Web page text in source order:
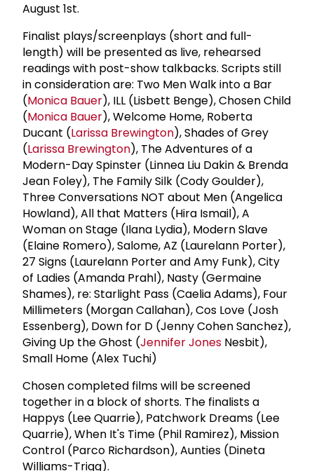
August 1st.
Finalist plays/screenplays (short and full-
length) will be presented as live, rehearsed
readings with post-show talkbacks. Scripts still
in consideration are: Two Men Walk into a Bar
(Monica Bauer), ILL (Lisbett Benge), Chosen Child
(Monica Bauer), Welcome Home, Roberta
Ducant (Larissa Brewington), Shades of Grey
(Larissa Brewington), The Adventures of a
Modern-Day Spinster (Linnea Liu Dakin & Brenda
Jean Foley), The Family Silk (Cody Goulder),
Three Conversations NOT about Men (Angelica
Howland), All that Matters (Hira Ismail), A
Woman on Stage (Ilana Lydia), Modern Slave
(Elaine Romero), Salome, AZ (Laurelann Porter),
27 Signs (Laurelann Porter and Amy Funk), City
of Ladies (Amanda Prahl), Nasty (Germaine
Shames), re: Starlight Pass (Caelia Adams), Four
Millimeters (Morgan Callahan), Cos Love (Josh
Essenberg), Down for D (Jenny Cohen Sanchez),
Giving Up the Ghost (Jennifer Jones Nesbit),
Small Home (Alex Tuchi)
Chosen completed films will be screened
together in a block of shorts. The finalists a
Happys (Lee Quarrie), Patchwork Dreams (Lee
Quarrie), When It's Time (Phil Ramirez), Mission
Control (Parco Richardson), Aunties (Dineta
Williams-Trigg).